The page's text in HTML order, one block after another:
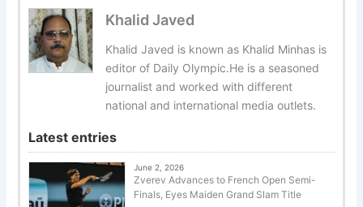
Khalid Javed
Khalid Javed is known as Khalid Minhas is
editor of Daily Olympic.He is a seasoned
journalist and worked with different
national and international media outlets.
Latest entries
June 2, 2026
Zverev Advances to French Open Semi-
Finals, Eyes Maiden Grand Slam Title